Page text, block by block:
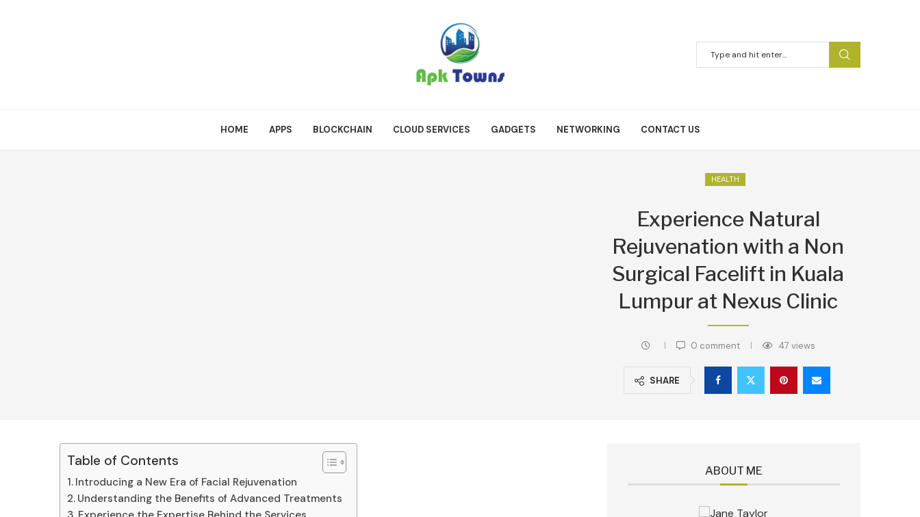
HOME APPS BLOCKCHAIN CLOUD SERVICES GADGETS NETWORKING CONTACT US
HEALTH
Experience Natural
Rejuvenation with a Non
Surgical Facelift in Kuala
Lumpur at Nexus Clinic
0 comment 47 views
SHARE
Table of Contents
Introducing a New Era of Facial Rejuvenation
Understanding the Benefits of Advanced Treatments
ABOUT ME